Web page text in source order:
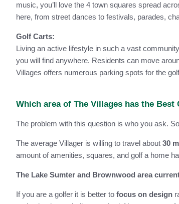
music, you’ll love the 4 town squares spread
here, from street dances to festivals, parades,
Golf Carts:
Living an active lifestyle in such a vast
you will find anywhere. Residents can move
Villages offers numerous parking spots for the
Which area of The Villages has the Best
The problem with this question is who you ask.
The average Villager is willing to travel about 30
amount of amenities, squares, and golf a home
The Lake Sumter and Brownwood area
If you are a golfer it is better to focus on design